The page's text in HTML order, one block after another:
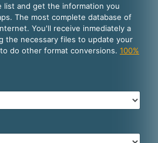
list and get the information you
The most complete database of
You'll receive inmediately a
the necessary files to update your
do other format conversions. 100%